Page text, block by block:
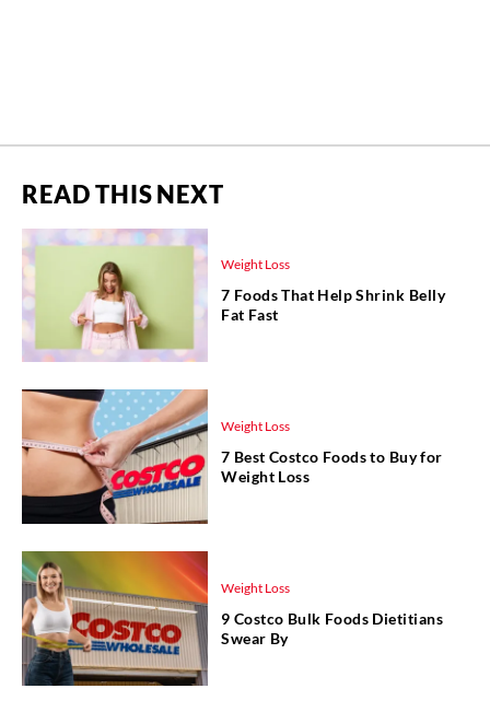
READ THIS NEXT
Weight Loss
7 Foods That Help Shrink Belly
Fat Fast
Weight Loss
7 Best Costco Foods to Buy for
Weight Loss
Weight Loss
9 Costco Bulk Foods Dietitians
Swear By